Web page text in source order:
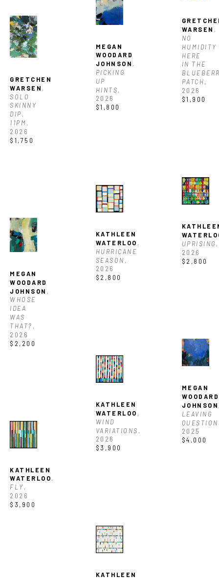
GRETCHEN
WARSEN ,
SOLO
SKINNY
DIP,
11PM,
2026
$1,750
MEGAN
WOODARD
JOHNSON ,
WHOSE
IDEA
WAS
THAT? ,
2026
$2,200
KATHLEEN
WATERLOO,
FLY ,
2026
$3,900
MEGAN
WOODARD
JOHNSON ,
PICKING
UP
HINTS,
2026
$1,800
KATHLEEN
WATERLOO ,
HURRICANE
SEASON ,
2026
$2,800
KATHLEEN
WATERLOO ,
WIND
VARIATIONS ,
2026
$3,900
KATHLEEN
WARSEN ,
NO
HUMIDITY
HERE
IN THE
PATCH,
2026
$1,900
UPRISING ,
2026
$2,800
MEGAN
WOODARD
JOHNSON
LEAVING
2025
$4,000